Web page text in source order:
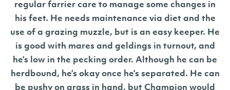
regular farrier care to manage some changes in
his feet. He needs maintenance via diet and the
use of a grazing muzzle, but is an easy keeper. He
is good with mares and geldings in turnout, and
he’s low in the pecking order. Although he can be
herdbound, he’s okay once he’s separated. He can
be pushy on grass in hand, but Champion would